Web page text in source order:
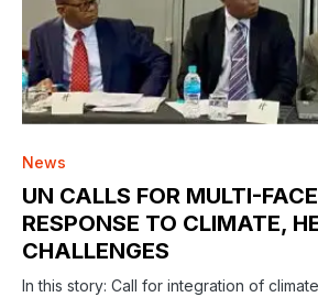
News
UN CALLS FOR MULTI-
RESPONSE TO CLIMATE,
CHALLENGES
In this story: Call for integration of